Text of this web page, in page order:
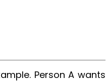
Person A wants